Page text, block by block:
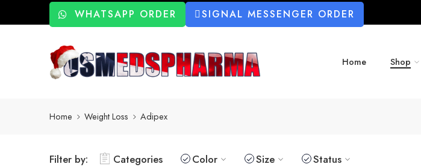
WHATSAPP ORDER SIGNAL MESSENGER ORDER
Home Shop
Home Weight Loss Adipex
Filter by: Categories Color Size Status